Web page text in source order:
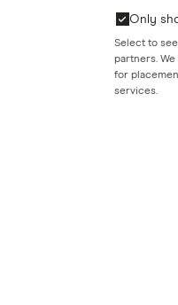
Bendigo
Better
Boost
Only
Select to
partners. We
for
services.